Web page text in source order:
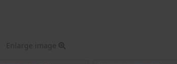
Enlarge image